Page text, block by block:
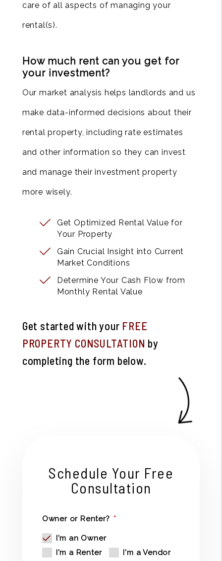
care of all aspects of managing your
rental(s).
How much rent can you get for
your investment?
Our market analysis helps landlords and us
make data-informed decisions about their
rental property, including rate estimates
and other information so they can invest
and manage their investment property
more wisely.
Get Optimized Rental Value for
Your Property
Gain Crucial Insight into Current
Market Conditions
Determine Your Cash Flow from
Monthly Rental Value
Get started with your FREE
PROPERTY CONSULTATION by
completing the form
.
Schedule Your Free
Consultation
Owner or Renter?
I'm an Owner
I'm a Renter
I'm a Vendor